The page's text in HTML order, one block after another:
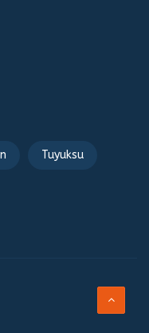
Tuyuksu